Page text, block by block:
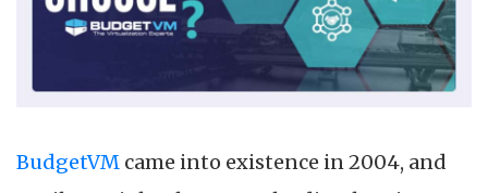
BudgetVM came into existence in 2004, and